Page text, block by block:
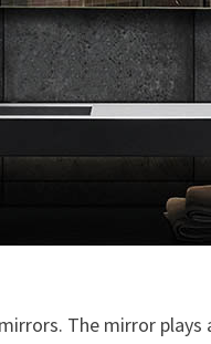
The mirror